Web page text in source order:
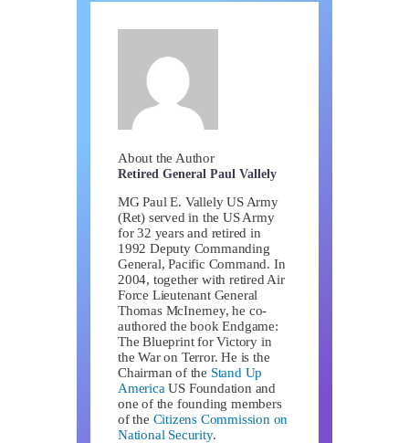
About the Author
Retired General Paul Vallely
MG Paul E. Vallely US Army
(Ret) served in the US Army
for 32 years and retired in
1992 Deputy Commanding
General, Pacific Command. In
2004, together with retired Air
Force Lieutenant General
Thomas McInerney, he co-
authored the book Endgame:
The Blueprint for Victory in
the War on Terror. He is the
Chairman of the Stand Up
America US Foundation and
one of the founding members
of the Citizens Commission on
National Security.